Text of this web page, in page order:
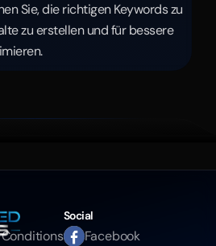
Sie, die richtigen Keywords zu
zu erstellen und für bessere
Social
Facebook